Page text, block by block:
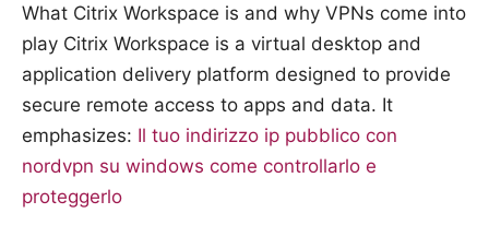
What Citrix Workspace is and why VPNs come into
play Citrix Workspace is a virtual desktop and
application delivery platform designed to provide
secure remote access to apps and data. It
emphasizes: Il tuo indirizzo ip pubblico con
nordvpn su windows come controllarlo e
proteggerlo